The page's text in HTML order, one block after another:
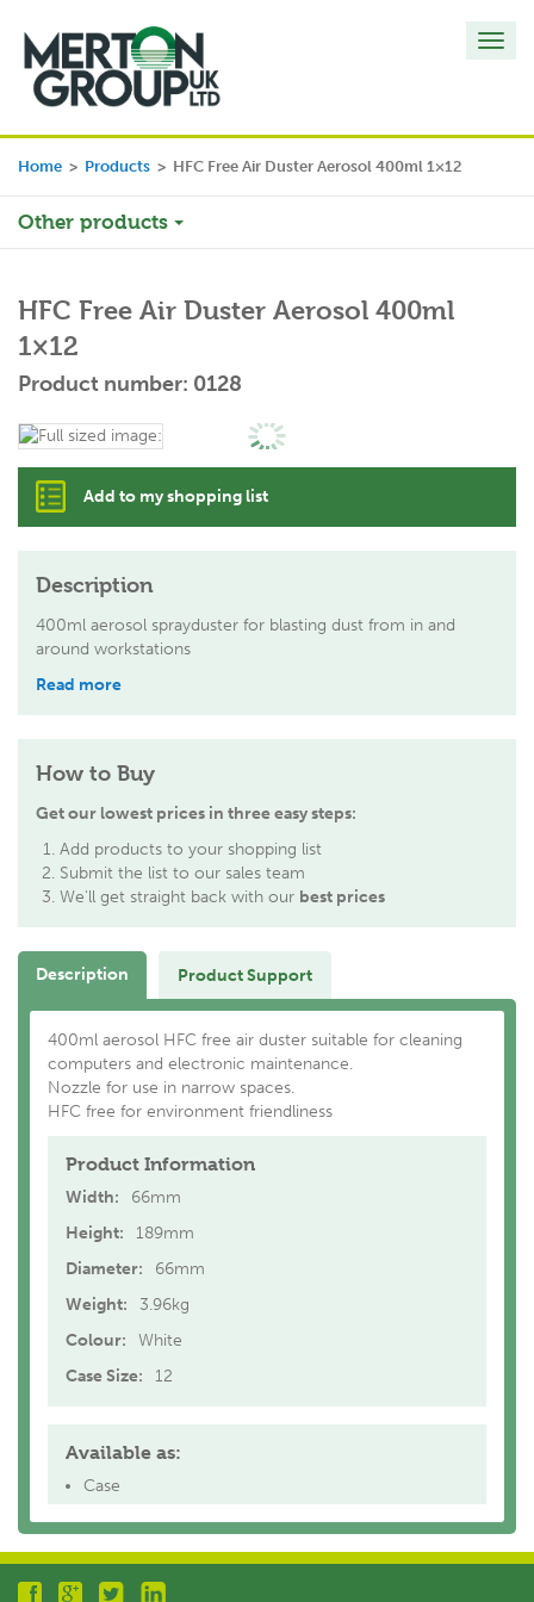
Home > Products > HFC Free Air Duster Aerosol 400ml 1×12
Other products
HFC Free Air Duster Aerosol 400ml
1×12
Product number: 0128
Add to my shopping list
Description
400ml aerosol sprayduster for blasting dust from in and
around workstations
Read more
How to Buy
Get our lowest prices in three easy steps:
Add products to your shopping list
Submit the list to our sales team
We'll get straight back with our best prices
Description Product Support
400ml aerosol HFC free air duster suitable for cleaning
computers and electronic maintenance.
Nozzle for use in narrow spaces.
HFC free for environment friendliness
Product Information
Width:
66mm
Height:
189mm
Diameter:
66mm
Weight:
3.96kg
Colour:
White
Case Size:
12
Available as:
Case